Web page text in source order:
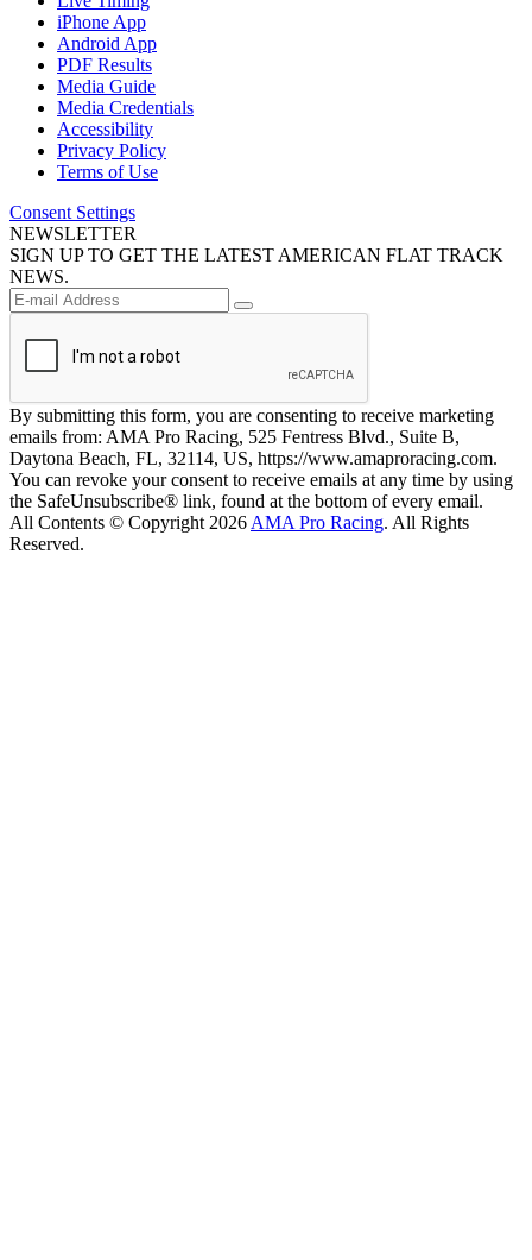
iPhone App
Android App
PDF Results
Media Guide
Media Credentials
Accessibility
Privacy Policy
Terms of Use
Consent Settings
NEWSLETTER
SIGN UP TO GET THE LATEST AMERICAN FLAT TRACK
NEWS.
By submitting this form, you are consenting to receive marketing
emails from: AMA Pro Racing, 525 Fentress Blvd., Suite B,
Daytona Beach, FL, 32114, US, https://www.amaproracing.com.
You can revoke your consent to receive emails at any time by using
the SafeUnsubscribe® link, found at the bottom of every email.
All Contents © Copyright 2026 AMA Pro Racing. All Rights
Reserved.